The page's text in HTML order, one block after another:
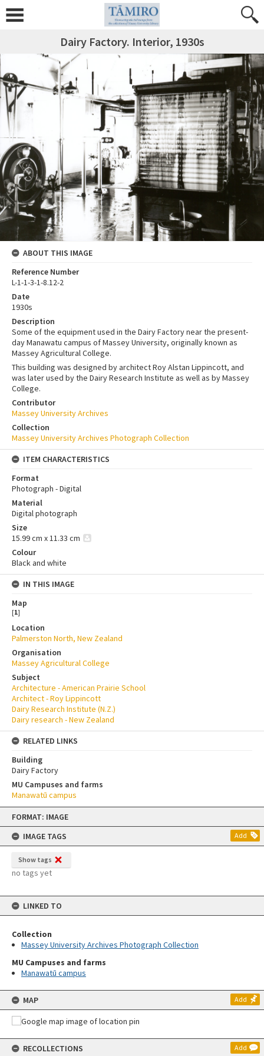
Skip
content
FORMAT: IMAGE
IMAGE TAGS
Add
Show tags
no tags yet
LINKED TO
Collection
Massey University Archives Photograph Collection
MU Campuses and farms
Manawatū campus
MAP Add
RECOLLECTIONS Add
Dairy Factory. Interior, 1930s
ABOUT THIS IMAGE
Reference Number
L-1-1-3-1-8.12-2
Date
1930s
Description
Some of the equipment used in the Dairy Factory near the present-
day Manawatu campus of Massey University, originally known as
Massey Agricultural College.
This building was designed by architect Roy Alstan Lippincott, and
was later used by the Dairy Research Institute as well as by Massey
College.
Contributor
Massey University Archives
Collection
Massey University Archives Photograph Collection
ITEM CHARACTERISTICS
Format
Photograph - Digital
Material
Digital photograph
Size
15.99 cm x 11.33 cm
Colour
Black and white
IN THIS IMAGE
Map
[1]
Location
Palmerston North, New Zealand
Organisation
Massey Agricultural College
Subject
Architecture - American Prairie School
Architect - Roy Lippincott
Dairy Research Institute (N.Z.)
Dairy research - New Zealand
RELATED LINKS
Building
Dairy Factory
MU Campuses and farms
Manawatū campus